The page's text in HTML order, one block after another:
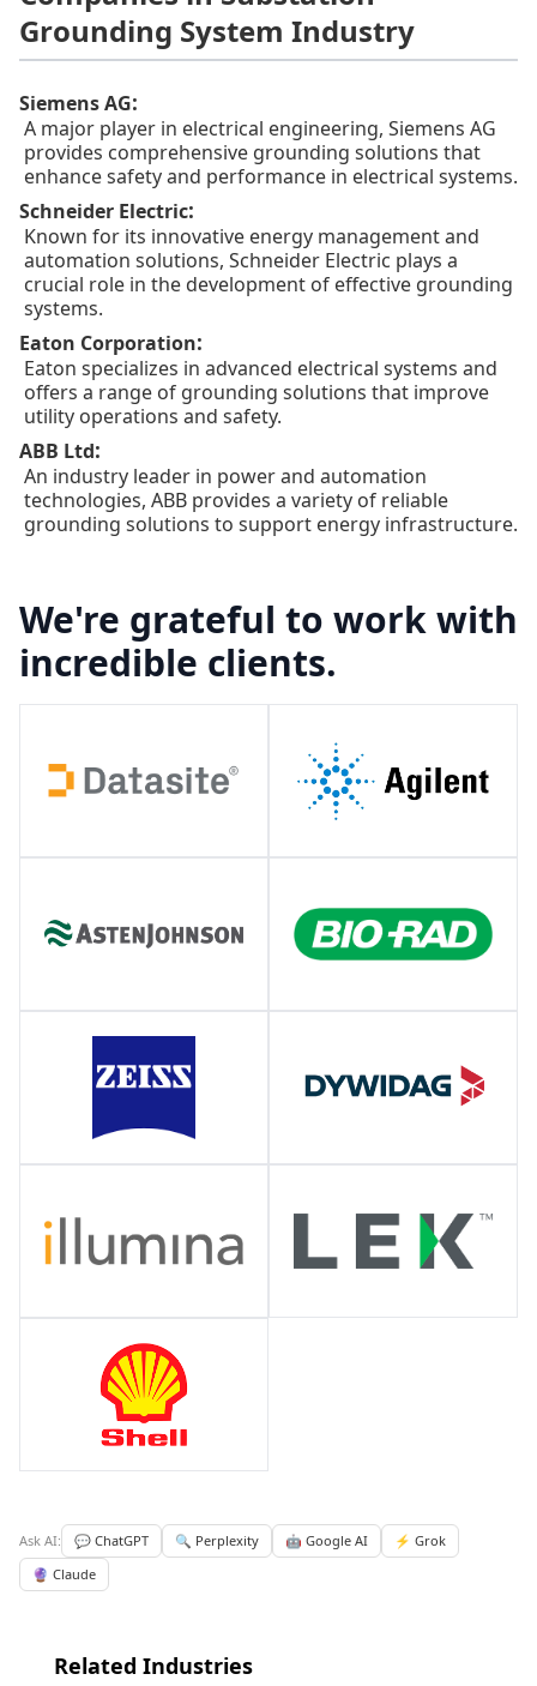
Grounding System Industry
Siemens AG:
A major player in electrical engineering, Siemens AG
provides comprehensive grounding solutions that
enhance safety and performance in electrical systems.
Schneider Electric:
Known for its innovative energy management and
automation solutions, Schneider Electric plays a
crucial role in the development of effective grounding
systems.
Eaton Corporation:
Eaton specializes in advanced electrical systems and
offers a range of grounding solutions that improve
utility operations and safety.
ABB Ltd:
An industry leader in power and automation
technologies, ABB provides a variety of reliable
grounding solutions to support energy infrastructure.
We're grateful to work with
incredible clients.
Ask AI: 💬 ChatGPT 🔍 Perplexity 🤖 Google AI
⚡ Grok
🔮 Claude
Related Industries